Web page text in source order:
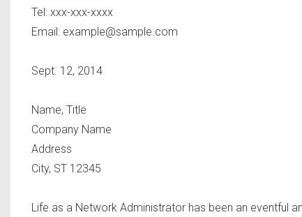
Tel: xxx-xxx-xxxx
Email: example@sample.com
Sept. 12, 2014
Name, Title
Company Name
Address
City, ST 12345
Life as a Network Administrator has been an eventful